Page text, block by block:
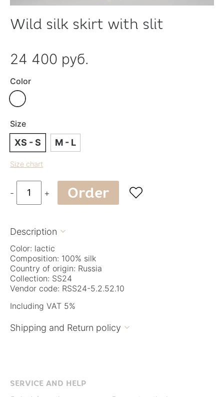
Wild silk skirt with slit
24 400 руб.
Color
Size
XS - S M - L
Size chart
- + Order 
Description 
Color: lactic
Composition: 100% silk
Country of origin: Russia
Collection: SS24
Vendor code: RSS24-5.2.52.10
Including VAT 5%
Shipping and Return policy 
SERVICE AND HELP